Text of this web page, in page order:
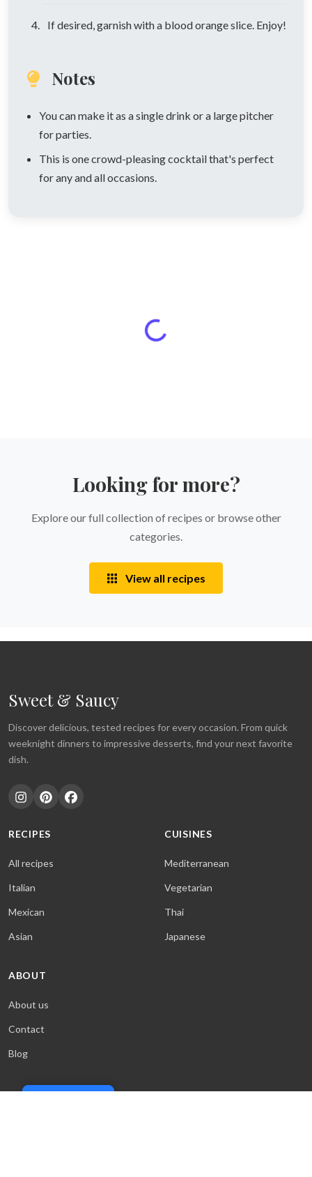
If desired, garnish with a blood orange slice. Enjoy!
Notes
You can make it as a single drink or a large pitcher
for parties.
This is one crowd-pleasing cocktail that's perfect
for any and all occasions.
Looking for more?
Explore our full collection of recipes or browse other
categories.
View all recipes
Sweet & Saucy
Discover delicious, tested recipes for every occasion. From quick
weeknight dinners to impressive desserts, find your next favorite
dish.
RECIPES
All recipes
Italian
Mexican
Asian
CUISINES
Mediterranean
Vegetarian
Thai
Japanese
ABOUT
About us
Contact
Blog